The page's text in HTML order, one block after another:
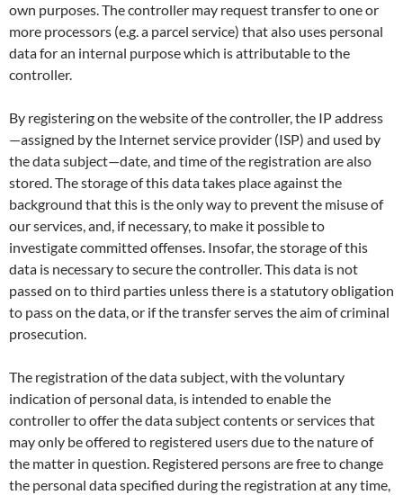
own purposes. The controller may request transfer to one or
more processors (e.g. a parcel service) that also uses personal
data for an internal purpose which is attributable to the
controller.
By registering on the website of the controller, the IP address
—assigned by the Internet service provider (ISP) and used by
the data subject—date, and time of the registration are also
stored. The storage of this data takes place against the
background that this is the only way to prevent the misuse of
our services, and, if necessary, to make it possible to
investigate committed offenses. Insofar, the storage of this
data is necessary to secure the controller. This data is not
passed on to third parties unless there is a statutory obligation
to pass on the data, or if the transfer serves the aim of criminal
prosecution.
The registration of the data subject, with the voluntary
indication of personal data, is intended to enable the
controller to offer the data subject contents or services that
may only be offered to registered users due to the nature of
the matter in question. Registered persons are free to change
the personal data specified during the registration at any time,